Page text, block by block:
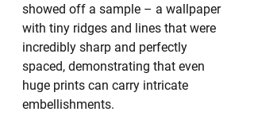
showed off a sample – a wallpaper
with tiny ridges and lines that were
incredibly sharp and perfectly
spaced, demonstrating that even
huge prints can carry intricate
embellishments.